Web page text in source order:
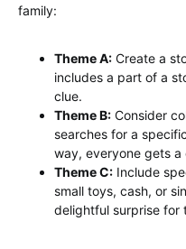
family:
Theme A: Create a
includes a part of a
clue.
Theme B: Consider
searches for a
way, everyone gets
Theme C: Include
small toys, cash, or
delightful surprise for